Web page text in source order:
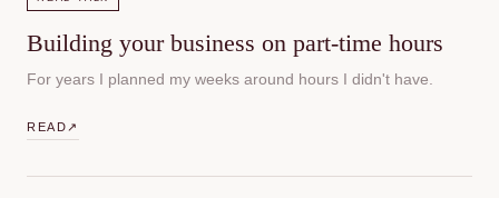
Building your business on part-time hours
For years I planned my weeks around hours I didn't have.
READ ↗